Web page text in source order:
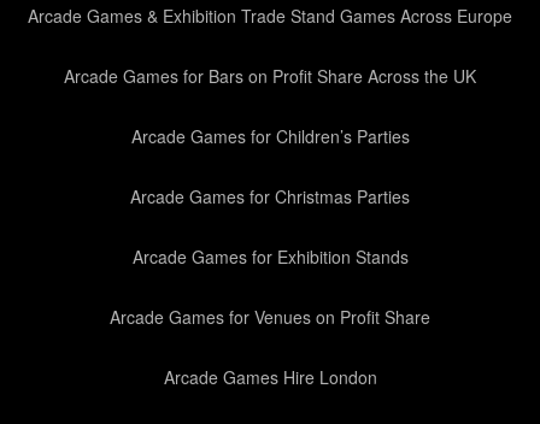
Arcade Games & Exhibition Trade Stand Games Across Europe
Arcade Games for Bars on Profit Share Across the UK
Arcade Games for Children’s Parties
Arcade Games for Christmas Parties
Arcade Games for Exhibition Stands
Arcade Games for Venues on Profit Share
Arcade Games Hire London